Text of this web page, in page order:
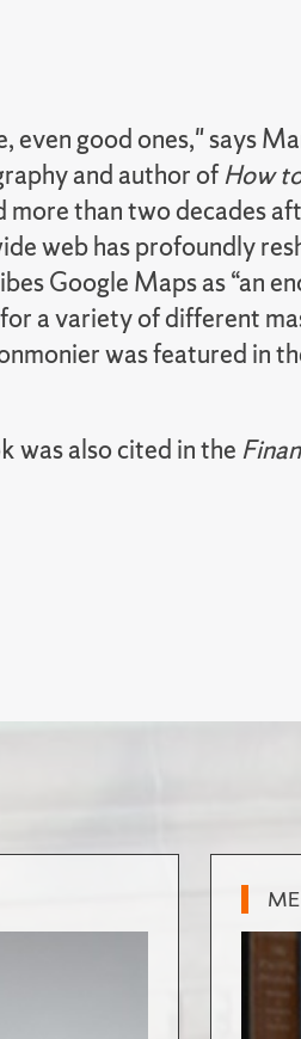
even good ones," says
and author ofHow
more than two decades
web has profoundly
Google Maps as “an
a variety of different
was featured in
was also cited in the